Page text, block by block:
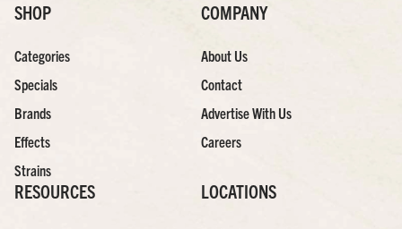
SHOP
Categories
Specials
Brands
Effects
Strains
COMPANY
About Us
Contact
Advertise With Us
Careers
RESOURCES LOCATIONS